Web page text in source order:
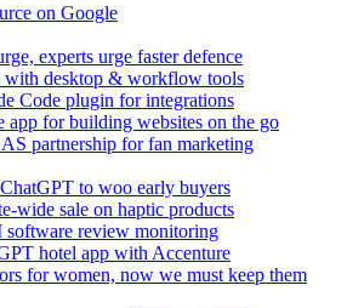
on Google
experts urge faster defence
with desktop & workflow tools
Code plugin for integrations
app for building websites on the go
partnership for fan marketing
to woo early buyers
wide sale on haptic products
software review monitoring
hotel app with Accenture
for women, now we must keep them